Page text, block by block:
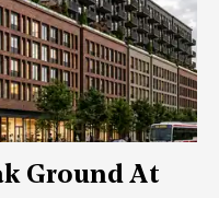
Ground At